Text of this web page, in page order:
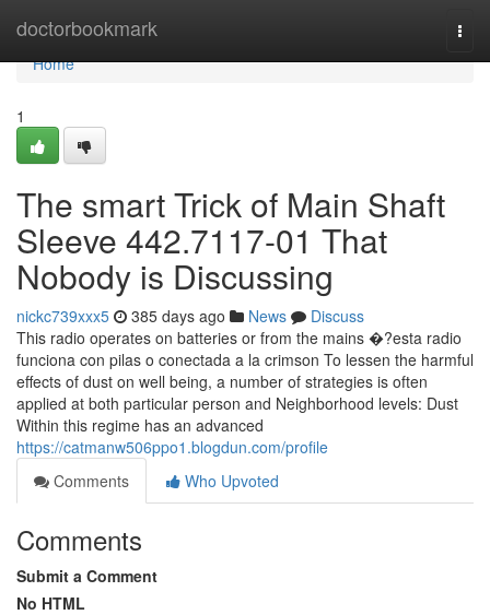
doctorbookmark
Home
Home
1
The smart Trick of Main Shaft
Sleeve 442.7117-01 That
Nobody is Discussing
nickc739xxx5 385 days ago News
Discuss
This radio operates on batteries or from the mains �?esta radio
funciona con pilas o conectada a la crimson To lessen the harmful
effects of dust on well being, a number of strategies is often
applied at both particular person and Neighborhood levels: Dust
Within this regime has an advanced
https://catmanw506ppo1.blogdun.com/profile
Comments
Who Upvoted
Comments
Submit a Comment
No HTML